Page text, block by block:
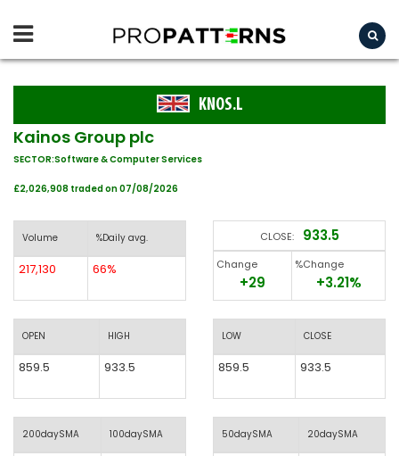
KNOS.L
Kainos Group plc
SECTOR:Software & Computer Services
£2,026,908 traded on 07/08/2026
Volume %Daily avg.
217,130 66%
OPEN HIGH
859.5 933.5
200daySMA 100daySMA
CLOSE: 933.5
Change
+29
%Change
+3.21%
LOW CLOSE
859.5 933.5
50daySMA 20daySMA